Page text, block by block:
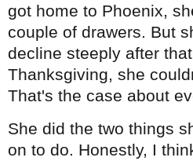
got home to Phoenix,
couple of drawers. But
decline steeply after
Thanksgiving, she
That's the case about
She did the two things
on to do. Honestly, I